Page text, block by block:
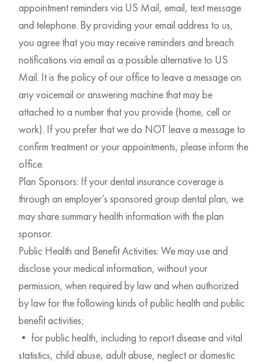
appointment reminders via US Mail, email, text message
and telephone. By providing your email address to us,
you agree that you may receive reminders and breach
notifications via email as a possible alternative to US
Mail. It is the policy of our office to leave a message on
any voicemail or answering machine that may be
attached to a number that you provide (home, cell or
work). If you prefer that we do NOT leave a message to
confirm treatment or your appointments, please inform the
office.
Plan Sponsors: If your dental insurance coverage is
through an employer’s sponsored group dental plan, we
may share summary health information with the plan
sponsor.
Public Health and Benefit Activities: We may use and
disclose your medical information, without your
permission, when required by law and when authorized
by law for the following kinds of public health and public
benefit activities;
• for public health, including to report disease and vital
statistics, child abuse, adult abuse, neglect or domestic